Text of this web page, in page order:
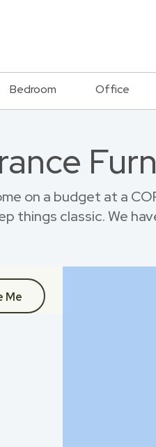
Bedroom Office
on a budget at a
things classic. We
Me